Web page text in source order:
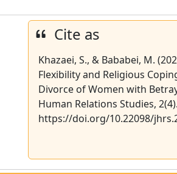
Cite as
Khazaei, S., & Bababei, M.
Flexibility and Religious
Divorce of Women with
Human Relations Studies, 2(4).
https://doi.org/10.22098/